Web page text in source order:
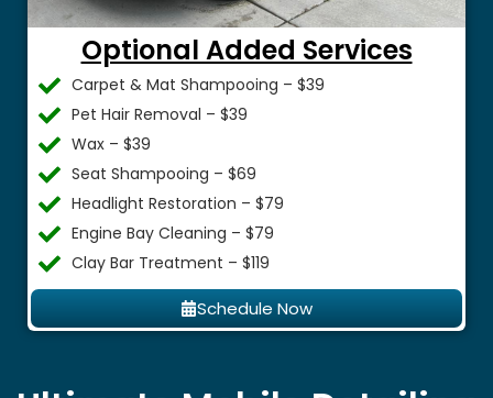
Optional Added Services
Carpet & Mat Shampooing – $39
Pet Hair Removal – $39
Wax – $39
Seat Shampooing – $69
Headlight Restoration – $79
Engine Bay Cleaning – $79
Clay Bar Treatment – $119
Schedule Now